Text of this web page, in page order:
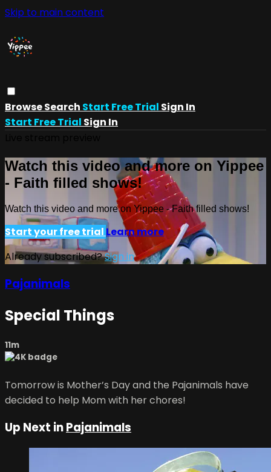
Skip to main content
BrowseSearch Start Free Trial Sign In
Start Free Trial Sign In
Watch this video and more on Yippee
- Faith filled shows!
Watch this video and more on Yippee - Faith filled shows!
Start your free trialLearn more
Already subscribed?Sign in
Pajanimals
Special Things
11m
Tomorrow is Mother’s Day and the Pajanimals have
decided to help Mom with her chores!
Up Next inPajanimals